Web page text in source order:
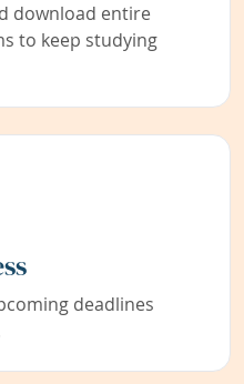
download entire
to keep studying
deadlines